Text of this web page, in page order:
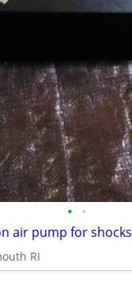
• •
air pump for shocks
RI